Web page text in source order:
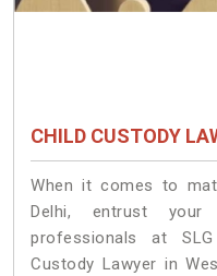
CHILD CUSTODY
When it comes to
Delhi, entrust
professionals at
Custody Lawyer in